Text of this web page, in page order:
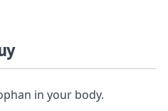
in your body.